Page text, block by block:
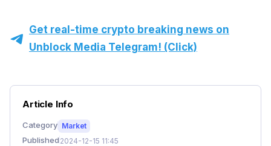
Get real-time crypto breaking news on
Unblock Media Telegram! (Click)
Article Info
Category Market
Published 2024-12-15 11:45